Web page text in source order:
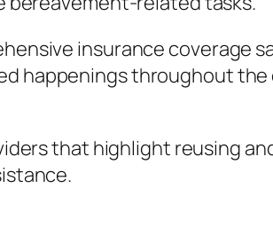
insurance coverage
happenings throughout the
that highlight reusing